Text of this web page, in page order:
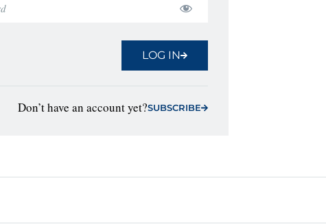
LOG IN
Don’t have an account yet?SUBSCRIBE